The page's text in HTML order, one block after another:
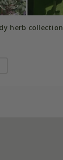
herb collection